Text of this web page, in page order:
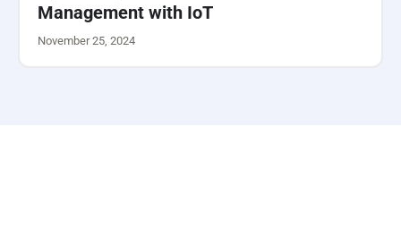
Management with IoT
November 25, 2024